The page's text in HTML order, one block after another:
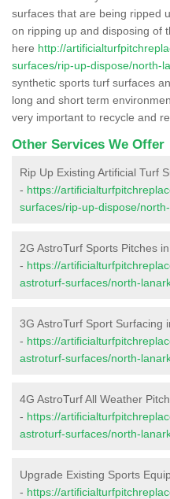
surfaces that are being ripped
on ripping up and disposing of
here http://
surfaces/rip-up-dispose/north-
synthetic sports turf surfaces
long and short term
very important to recycle and
Other Services We Offer
Rip Up Existing Artificial Turf
- https://
surfaces/rip-up-dispose/
2G AstroTurf Sports Pitches
- https://
astroturf-surfaces/north-
3G AstroTurf Sport Surfacing
- https://
astroturf-surfaces/north-
4G AstroTurf All Weather
- https://
astroturf-surfaces/north-
Upgrade Existing Sports
- https://